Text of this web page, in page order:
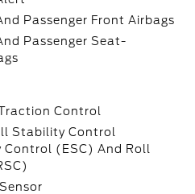
Passenger Front Airbags
Passenger Seat-
Control
Stability Control
(ESC) And Roll